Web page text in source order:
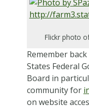
Flickr photo
Remember
States Federal
Board in
community for
on website